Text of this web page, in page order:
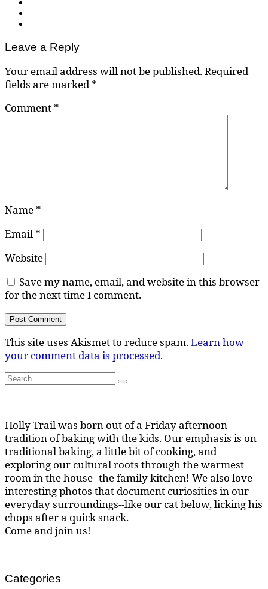
Leave a Reply
Your email address will not be published.Required
fields are marked*
Comment *
Name *
Email *
Website
Save my name, email, and website in this browser
for the next time I comment.
This site uses Akismet to reduce spam.Learn how
your comment data is processed.
Search
for:
Search
Holly Trail was born out of a Friday afternoon
tradition of baking with the kids. Our emphasis is on
traditional baking, a little bit of cooking, and
exploring our cultural roots through the warmest
room in the house--the family kitchen! We also love
interesting photos that document curiosities in our
everyday surroundings--like our cat below, licking his
chops after a quick snack.
Come and join us!
Categories